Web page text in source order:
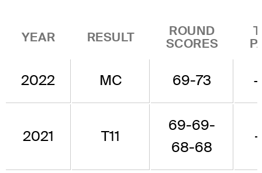
YEAR RESULT
ROUND
SCORES
2022 MC 69-73
2021 T11
69-69-
68-68